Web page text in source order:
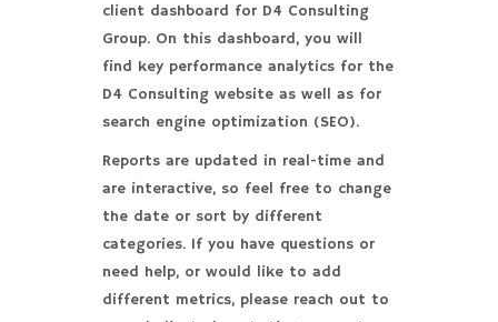
client dashboard for D4 Consulting
Group. On this dashboard, you will
find key performance analytics for the
D4 Consulting website as well as for
search engine optimization (SEO).
Reports are updated in real-time and
are interactive, so feel free to change
the date or sort by different
categories. If you have questions or
need help, or would like to add
different metrics, please reach out to